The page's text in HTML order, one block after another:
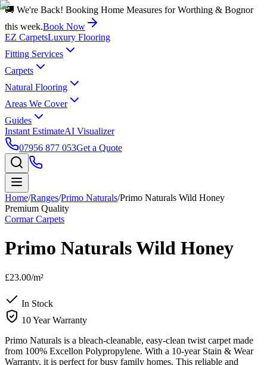
🚚 We're Back! Booking Home Measures for Worthing & Bognor
this week.Book Now
EZ CarpetsLuxury Flooring
Fitting Services
Carpets
Natural Flooring
Areas We Cover
Guides
Instant EstimateAI Visualizer
07956 877 053Get a Quote
Home/Ranges/Primo Naturals/Primo Naturals Wild Honey
Premium Quality
Cormar Carpets
Primo Naturals Wild Honey
£23.00/m²
In Stock
10 Year Warranty
Primo Naturals is a bleach-cleanable, easy-clean twist carpet made
from 100% Excellon Polypropylene. With a 10-year Stain & Wear
Warranty, it is perfect for busy family homes. This reliable and